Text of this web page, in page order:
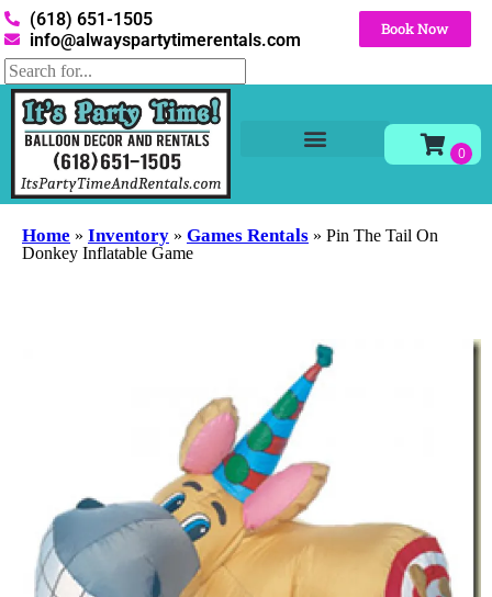
(618) 651-1505
info@alwayspartytimerentals.com
Book Now
Home » Inventory » Games Rentals » Pin The Tail On
Donkey Inflatable Game